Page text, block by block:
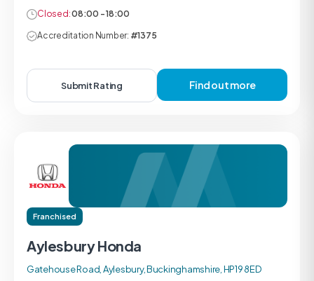
Closed:08:00 - 18:00
Accreditation Number: #1375
Submit Rating Find out more
Franchised
Aylesbury Honda
Gatehouse Road, Aylesbury, Buckinghamshire, HP19 8ED